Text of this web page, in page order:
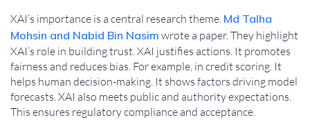
XAI’s importance is a central research theme. Md Talha
Mohsin and Nabid Bin Nasim wrote a paper. They highlight
XAI’s role in building trust. XAI justifies actions. It promotes
fairness and reduces bias. For example, in credit scoring. It
helps human decision-making. It shows factors driving model
forecasts. XAI also meets public and authority expectations.
This ensures regulatory compliance and acceptance.